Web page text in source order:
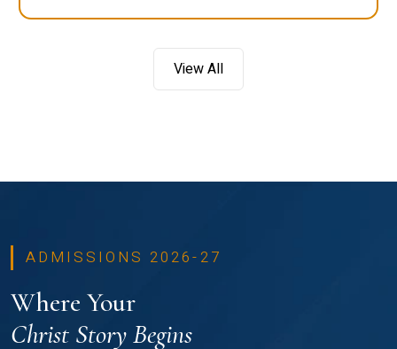
View All
ADMISSIONS 2026-27
Where Your
Christ Story Begins